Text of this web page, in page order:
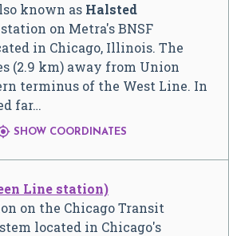
known as Halsted
station on Metra's BNSF
in Chicago, Illinois. The
(2.9 km) away from Union
terminus of the West Line. In
far…
SHOW COORDINATES
Line station)
on the Chicago Transit
located in Chicago's